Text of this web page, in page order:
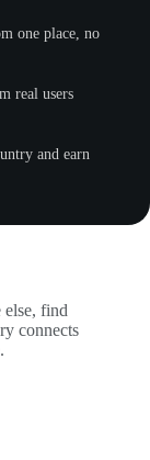
one place, no
real users
and earn
else, find
connects